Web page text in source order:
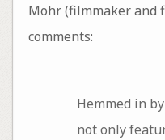
Mohr (filmmaker and
comments:
Hemmed in
not only